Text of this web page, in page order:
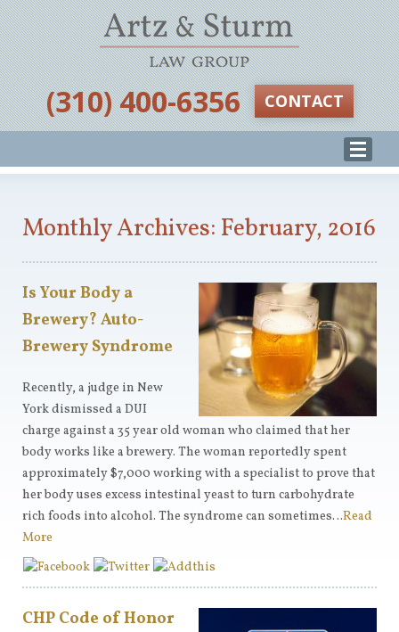
‪(310) 400-6356‬ CONTACT
Monthly Archives: February, 2016
Is Your Body a
Brewery? Auto-
Brewery Syndrome
Recently, a judge in New
York dismissed a DUI
charge against a 35 year old woman who claimed that her
body works like a brewery. The woman reportedly spent
approximately $7,000 working with a specialist to prove that
her body uses excess intestinal yeast to turn carbohydrate
rich foods into alcohol. The syndrome can sometimes…Read
More
CHP Code of Honor